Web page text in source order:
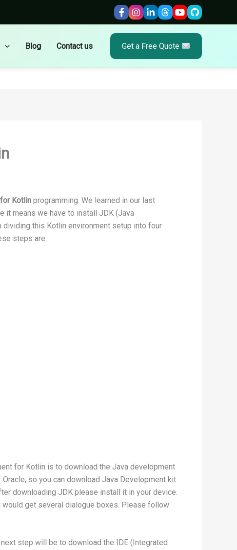
Blog Contact us Get a Free Quote
Kotlin programming. We learned in our last
it means we have to install JDK (Java
dividing this Kotlin environment setup into four
steps are:
for Kotlin is to download the Java development
so you can download Java Development kit
downloading JDK please install it in your device.
get several dialogue boxes. Please follow
step will be to download the IDE (Integrated